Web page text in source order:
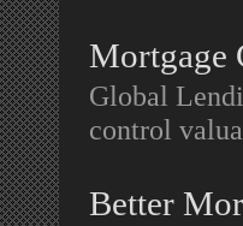
Mortgage
Global
control
Better